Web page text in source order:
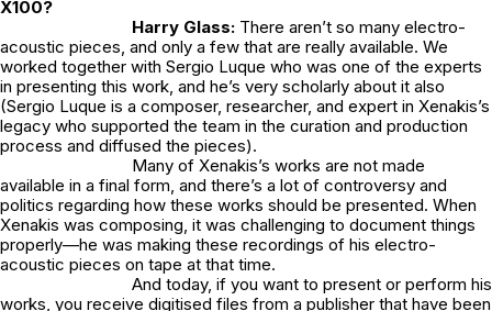
X100?
Harry Glass: There aren’t so many electro-
acoustic pieces, and only a few that are really available. We
worked together with Sergio Luque who was one of the experts
in presenting this work, and he’s very scholarly about it also
(Sergio Luque is a composer, researcher, and expert in Xenakis’s
legacy who supported the team in the curation and production
process and diffused the pieces).
Many of Xenakis’s works are not made
available in a final form, and there’s a lot of controversy and
politics regarding how these works should be presented. When
Xenakis was composing, it was challenging to document things
properly—he was making these recordings of his electro-
acoustic pieces on tape at that time.
And today, if you want to present or perform his
works, you receive digitised files from a publisher that have been